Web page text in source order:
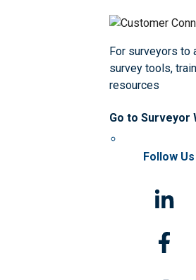
For surveyors to
survey tools,
resources
Go to Surveyor
Follow Us